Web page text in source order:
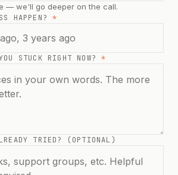
— we'll go deeper on the call.
HAPPEN?*
STUCK RIGHT NOW?*
TRIED? (OPTIONAL)